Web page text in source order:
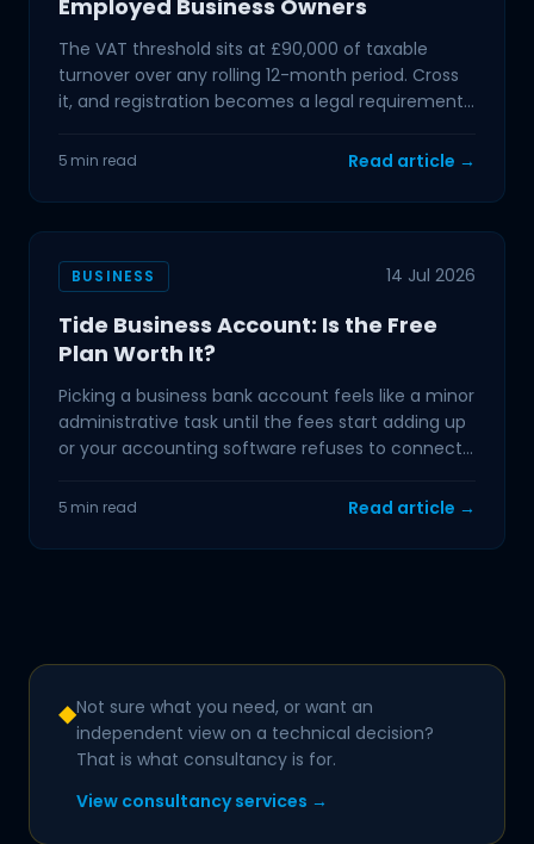
Employed Business Owners
The VAT threshold sits at £90,000 of taxable
turnover over any rolling 12-month period. Cross
it, and registration becomes a legal requirement.
5 min read Read article →
BUSINESS 14 Jul 2026
Tide Business Account: Is the Free
Plan Worth It?
Picking a business bank account feels like a minor
administrative task until the fees start adding up
or your accounting software refuses to connect.
5 min read Read article →
◆Not sure what you need, or want an
independent view on a technical decision?
That is what consultancy is for.
View consultancy services →